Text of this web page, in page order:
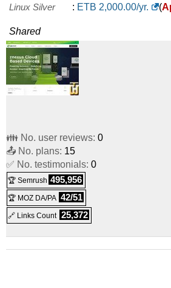
Linux Silver : ETB 2,000.00/yr. (
Shared
👪 No. user reviews: 0
📤 No. plans: 15
✅ No. testimonials: 0
🏆 Semrush 495,956
🏆 MOZ DA/PA 42/51
🔗 Links Count 25,372